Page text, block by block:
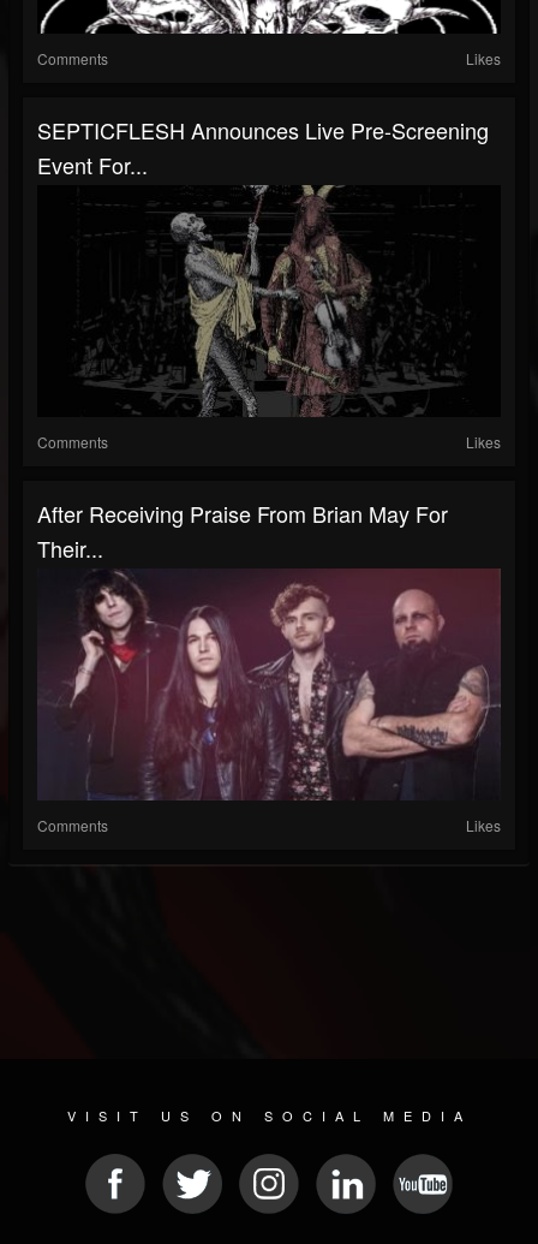
Comments Likes
SEPTICFLESH Announces Live Pre-Screening
Event For...
Comments Likes
After Receiving Praise From Brian May For
Their...
Comments Likes
VISIT US ON SOCIAL MEDIA